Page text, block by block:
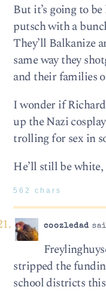
But it’s going to
putsch with a
They’ll Balkanize
same way they
and their families
I wonder if
up the Nazi
trolling for sex in
He’ll still be
562 chars
coozledad
stripped the
school districts